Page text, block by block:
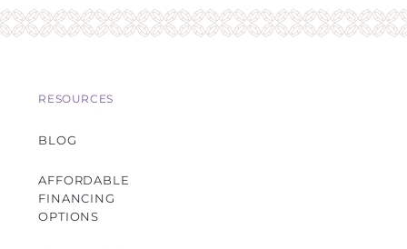
RESOURCES
BLOG
AFFORDABLE
FINANCING
OPTIONS